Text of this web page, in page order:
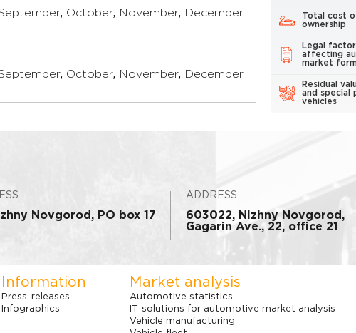
, October, November, December
, October, November, December
Total cost
ownership
Legal
affecting
market
Residual
and special
vehicles
Novgorod, PO box 17
ADDRESS
603022, Nizhny Novgorod,
Gagarin Ave., 22, office 21
Information
Press-releases
Infographics
Market analysis
Automotive statistics
IT-solutions for automotive market analysis
Vehicle manufacturing